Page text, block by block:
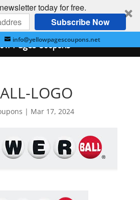
today for free.
Subscribe Now
info@yellowpagescoupons.net
LOGO
| Mar 17, 2024
Pages Coupons